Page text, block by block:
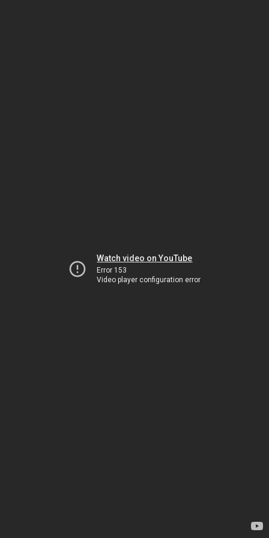
Watch video on YouTube
Error 153
Video player configuration error